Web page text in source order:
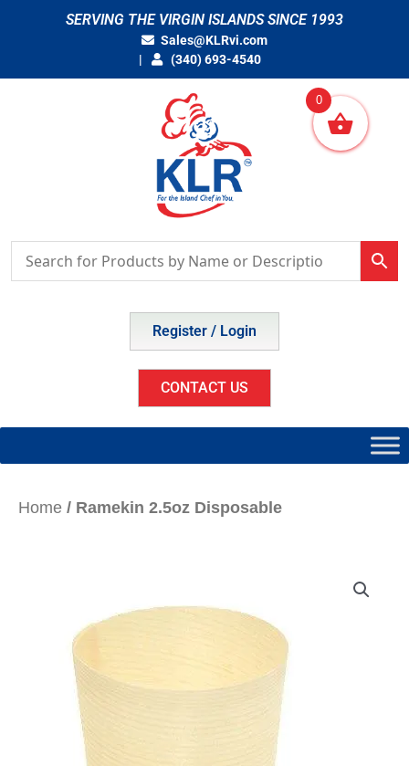
SERVING THE VIRGIN ISLANDS SINCE 1993
Sales@KLRvi.com
(340) 693-4540
Register / Login
CONTACT US
Home / Ramekin 2.5oz Disposable
0